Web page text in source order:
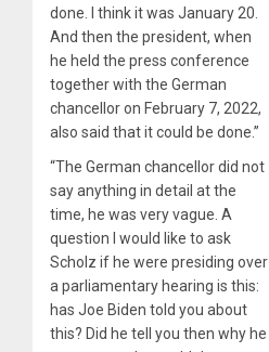
done. I think it was January 20.
And then the president, when
he held the press conference
together with the German
chancellor on February 7, 2022,
also said that it could be done.”
“The German chancellor did not
say anything in detail at the
time, he was very vague. A
question I would like to ask
Scholz if he were presiding over
a parliamentary hearing is this:
has Joe Biden told you about
this? Did he tell you then why he